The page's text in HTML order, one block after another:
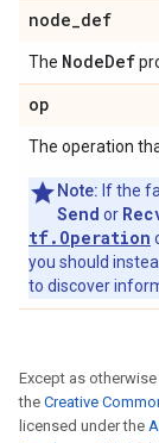
node_def
The NodeDef
op
The operation
Note: If the
Send or
tf.Operation
you should
to discover
Except as
the Creative
licensed under the